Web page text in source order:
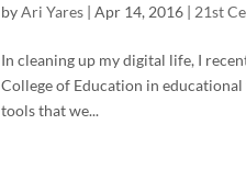
byAri Yares| Apr 14, 2016| 21st
In cleaning up my digital life, I
College of Education in
tools that we...